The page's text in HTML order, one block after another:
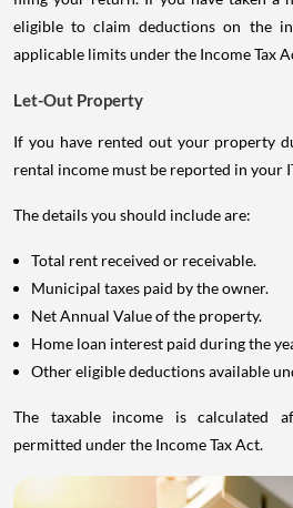
eligible to claim deductions on the
applicable limits under the Income Tax
Let-Out Property
If you have rented out your property
rental income must be reported in your
The details you should include are:
Total rent received or receivable.
Municipal taxes paid by the owner.
Net Annual Value of the property.
Home loan interest paid during the
Other eligible deductions available
The taxable income is calculated
permitted under the Income Tax Act.